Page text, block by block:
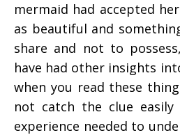
mermaid had accepted
as beautiful and
share and not to
have had other insights
when you read these
not catch the clue
experience needed to